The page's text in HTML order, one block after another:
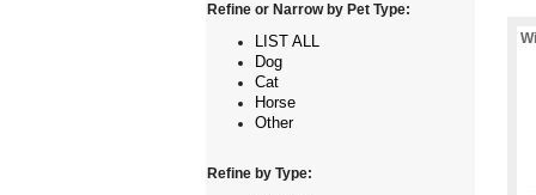
Refine or Narrow by Pet Type:
LIST ALL
Dog
Cat
Horse
Other
Refine by Type: